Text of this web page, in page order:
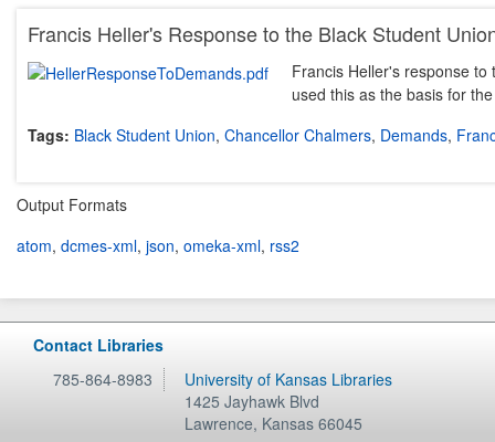
Francis Heller's Response to the Black Student
Francis Heller's response
used this as the basis for
Tags: Black Student Union, Chancellor Chalmers, Demands,
Output Formats
atom, dcmes-xml, json, omeka-xml, rss2
Contact Libraries
785-864-8983
University of Kansas Libraries
1425 Jayhawk Blvd
Lawrence, Kansas 66045